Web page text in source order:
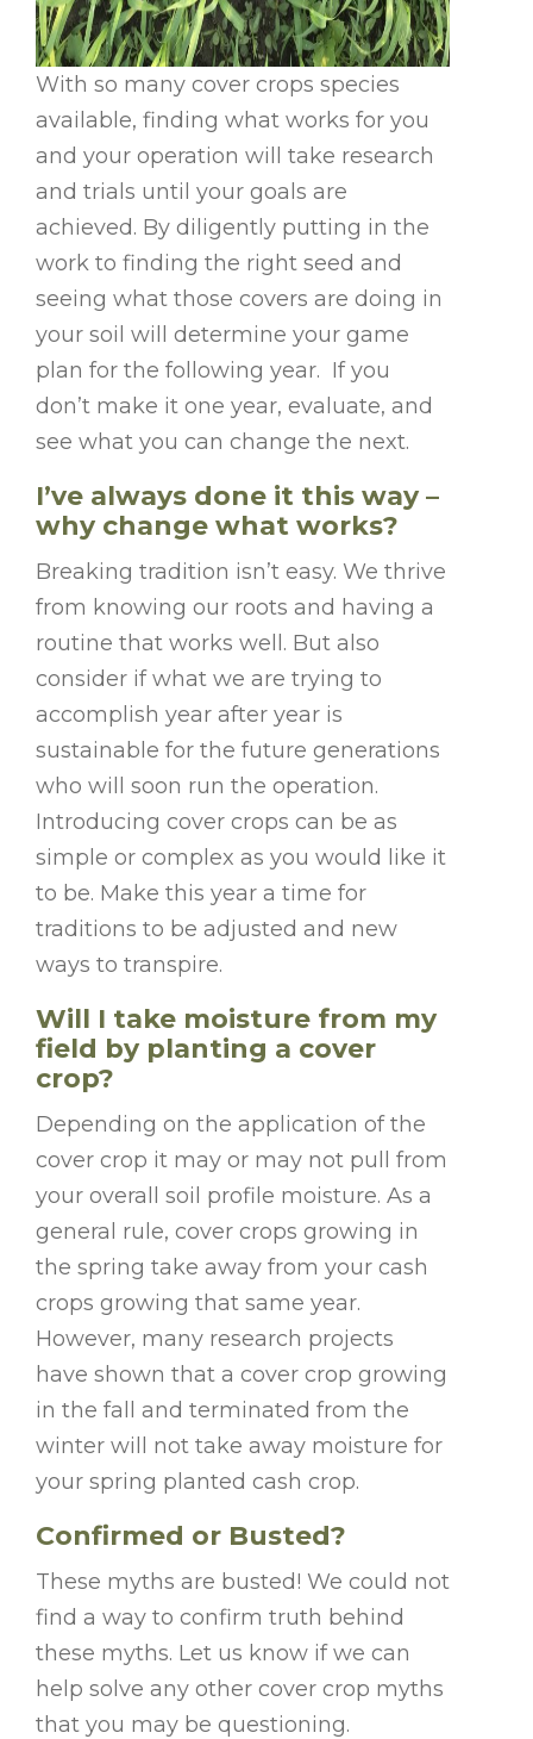
With so many cover crops species
available, finding what works for you
and your operation will take research
and trials until your goals are
achieved. By diligently putting in the
work to finding the right seed and
seeing what those covers are doing in
your soil will determine your game
plan for the following year. If you
don’t make it one year, evaluate, and
see what you can change the next.
I’ve always done it this way –
why change what works?
Breaking tradition isn’t easy. We thrive
from knowing our roots and having a
routine that works well. But also
consider if what we are trying to
accomplish year after year is
sustainable for the future generations
who will soon run the operation.
Introducing cover crops can be as
simple or complex as you would like it
to be. Make this year a time for
traditions to be adjusted and new
ways to transpire.
Will I take moisture from my
field by planting a cover
crop?
Depending on the application of the
cover crop it may or may not pull from
your overall soil profile moisture. As a
general rule, cover crops growing in
the spring take away from your cash
crops growing that same year.
However, many research projects
have shown that a cover crop growing
in the fall and terminated from the
winter will not take away moisture for
your spring planted cash crop.
Confirmed or Busted?
These myths are busted! We could not
find a way to confirm truth behind
these myths. Let us know if we can
help solve any other cover crop myths
that you may be questioning.